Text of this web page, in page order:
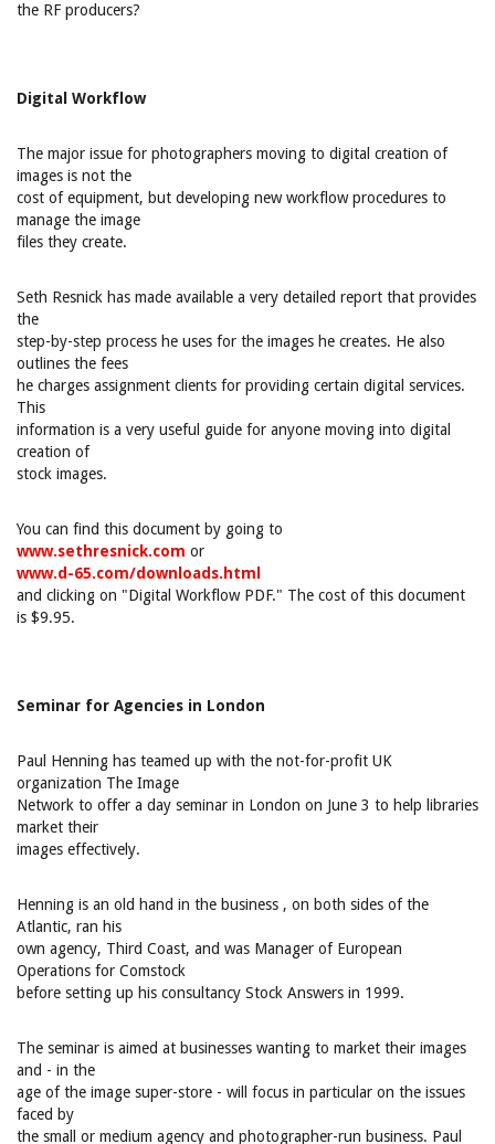
the RF producers?
Digital Workflow
The major issue for photographers moving to digital creation of
images is not the
cost of equipment, but developing new workflow procedures to
manage the image
files they create.
Seth Resnick has made available a very detailed report that provides
the
step-by-step process he uses for the images he creates. He also
outlines the fees
he charges assignment clients for providing certain digital services.
This
information is a very useful guide for anyone moving into digital
creation of
stock images.
You can find this document by going to
www.sethresnick.com or
www.d-65.com/downloads.html
and clicking on "Digital Workflow PDF." The cost of this document
is $9.95.
Seminar for Agencies in London
Paul Henning has teamed up with the not-for-profit UK
organization The Image
Network to offer a day seminar in London on June 3 to help libraries
market their
images effectively.
Henning is an old hand in the business ‚ on both sides of the
Atlantic, ran his
own agency, Third Coast, and was Manager of European
Operations for Comstock
before setting up his consultancy Stock Answers in 1999.
The seminar is aimed at businesses wanting to market their images
and - in the
age of the image super-store - will focus in particular on the issues
faced by
the small or medium agency and photographer-run business. Paul